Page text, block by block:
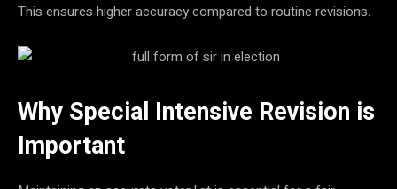
This ensures higher accuracy compared to routine revisions.
Why Special Intensive Revision is
Important